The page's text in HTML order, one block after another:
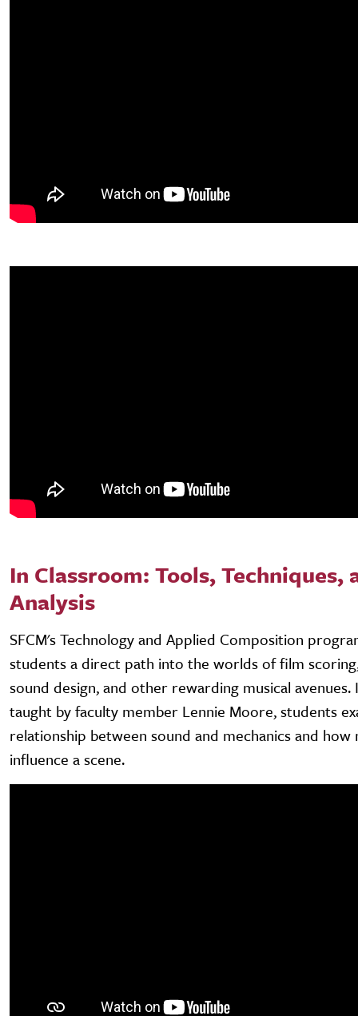
In Classroom: Tools, Techniques,
Analysis
SFCM's Technology and Applied Composition
students a direct path into the worlds of film
sound design, and other rewarding musical avenues.
taught by faculty member Lennie Moore, students
relationship between sound and mechanics and how
influence a scene.